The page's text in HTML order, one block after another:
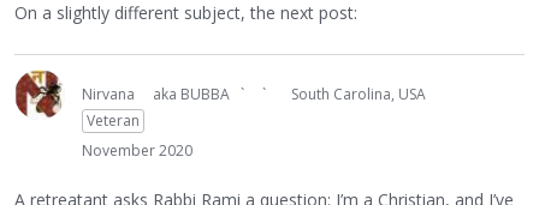
On a slightly different subject, the next post:
Nirvana aka BUBBA ` `
South Carolina, USA
Veteran
November 2020
A retreatant asks Rabbi Rami a question: I’m a Christian, and I’ve